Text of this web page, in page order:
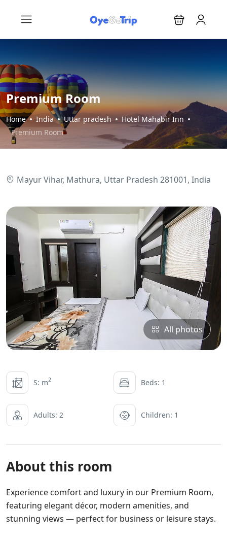
Premium Room
Home India Uttar pradesh
Hotel Mahabir Inn
Premium Room
Mayur Vihar, Mathura, Uttar Pradesh 281001, India
All photos
S: m2 Beds: 1
Adults: 2 Children: 1
About this room
Experience comfort and luxury in our Premium Room,
featuring elegant décor, modern amenities, and
stunning views — perfect for business or leisure stays.